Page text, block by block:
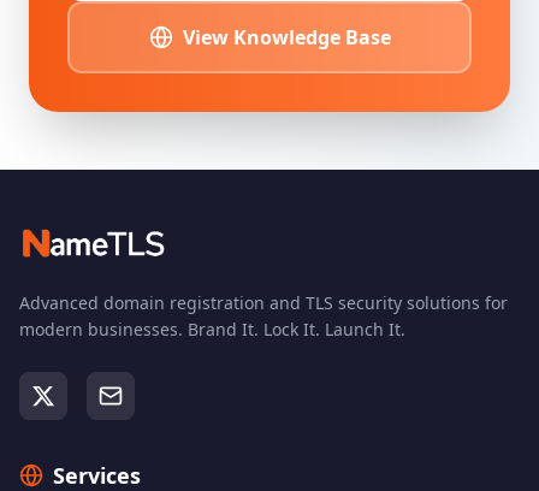
View Knowledge Base
Advanced domain registration and TLS security solutions for
modern businesses. Brand It. Lock It. Launch It.
Services